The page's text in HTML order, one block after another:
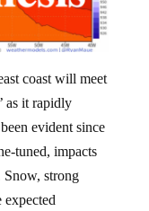
coast will meet
as it rapidly
evident since
tuned, impacts
strong
expected